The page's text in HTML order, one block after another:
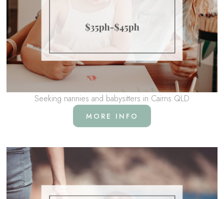
Seeking nannies and babysitters in Cairns QLD
MORE INFO